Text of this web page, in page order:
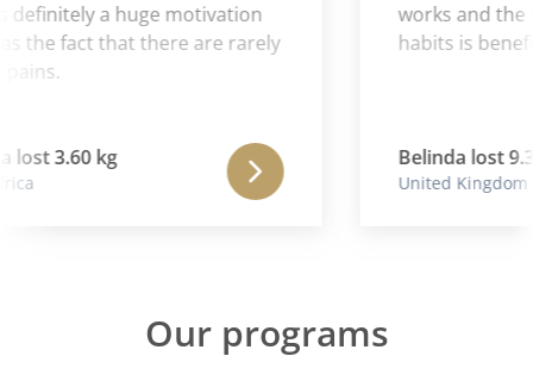
a huge motivation
the fact that there are rarely
3.60 kg
works and the
habits is
Belinda lost
United Kingdom
Our programs